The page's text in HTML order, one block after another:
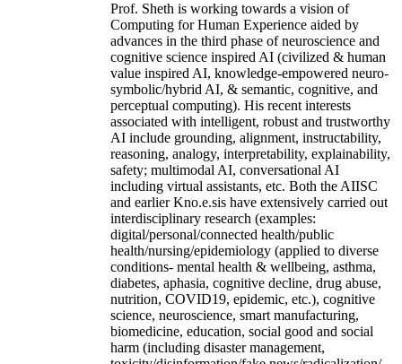
Prof. Sheth is working towards a vision of
Computing for Human Experience aided by
advances in the third phase of neuroscience and
cognitive science inspired AI (civilized & human
value inspired AI, knowledge-empowered neuro-
symbolic/hybrid AI, & semantic, cognitive, and
perceptual computing). His recent interests
associated with intelligent, robust and trustworthy
AI include grounding, alignment, instructability,
reasoning, analogy, interpretability, explainability,
safety; multimodal AI, conversational AI
including virtual assistants, etc. Both the AIISC
and earlier Kno.e.sis have extensively carried out
interdisciplinary research (examples:
digital/personal/connected health/public
health/nursing/epidemiology (applied to diverse
conditions- mental health & wellbeing, asthma,
diabetes, aphasia, cognitive decline, drug abuse,
nutrition, COVID19, epidemic, etc.), cognitive
science, neuroscience, smart manufacturing,
biomedicine, education, social good and social
harm (including disaster management,